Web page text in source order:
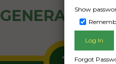
GENERALShow
Forgot